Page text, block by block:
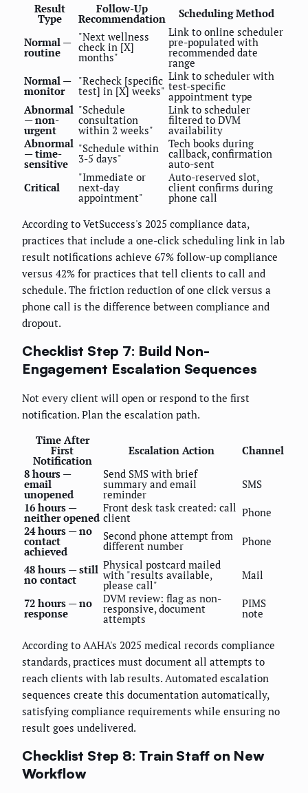
Result
Type
Follow-Up
Recommendation Scheduling Method
Normal —
routine
"Next wellness
check in [X]
months"
Link to online scheduler
pre-populated with
recommended date
range
Normal —
monitor
"Recheck [specific
test] in [X] weeks"
Link to scheduler with
test-specific
appointment type
Abnormal
— non-
urgent
"Schedule
consultation
within 2 weeks"
Link to scheduler
filtered to DVM
availability
Abnormal
— time-
sensitive
"Schedule within
3-5 days"
Tech books during
callback, confirmation
auto-sent
Critical
"Immediate or
next-day
appointment"
Auto-reserved slot,
client confirms during
phone call
According to VetSuccess's 2025 compliance data,
practices that include a one-click scheduling link in lab
result notifications achieve 67% follow-up compliance
versus 42% for practices that tell clients to call and
schedule. The friction reduction of one click versus a
phone call is the difference between compliance and
dropout.
Checklist Step 7: Build Non-
Engagement Escalation Sequences
Not every client will open or respond to the first
notification. Plan the escalation path.
Time After
First
Notification
Escalation Action
Channel
8 hours —
email
unopened
Send SMS with brief
summary and email
reminder
SMS
16 hours —
neither opened
Front desk task created: call
client
Phone
24 hours — no
contact
achieved
Second phone attempt from
different number Phone
48 hours — still
no contact
Physical postcard mailed
with "results available,
please call"
Mail
72 hours — no
response
DVM review: flag as non-
responsive, document
attempts
PIMS
note
According to AAHA's 2025 medical records compliance
standards, practices must document all attempts to
reach clients with lab results. Automated escalation
sequences create this documentation automatically,
satisfying compliance requirements while ensuring no
result goes undelivered.
Checklist Step 8: Train Staff on New
Workflow